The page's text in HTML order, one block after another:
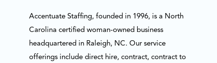
Accentuate Staffing, founded in 1996, is a North
Carolina certified woman-owned business
headquartered in Raleigh, NC. Our service
offerings include direct hire, contract, contract to